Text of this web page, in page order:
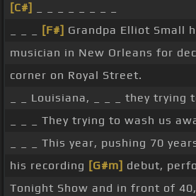
[C#]
[F#] Grandpa Elliot Small
musician in New Orleans for
corner on Royal Street.
_ _ Louisiana, _ _ _ they trying
_ _ _ They trying to wash us
_ _ _ This year, pushing 70
his recording [G#m] debut,
Tonight Show and in front of